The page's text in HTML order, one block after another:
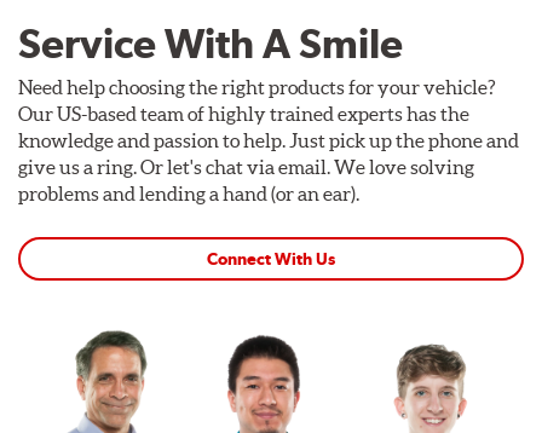
Service With A Smile
Need help choosing the right products for your vehicle?
Our US-based team of highly trained experts has the
knowledge and passion to help. Just pick up the phone and
give us a ring. Or let's chat via email. We love solving
problems and lending a hand (or an ear).
Connect With Us